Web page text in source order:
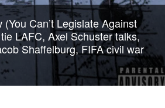
Can’t Legislate Against
LAFC, Axel Schuster talks,
Shaffelburg, FIFA civil war